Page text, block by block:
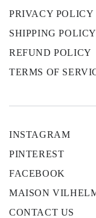
PRIVACY POLICY
SHIPPING POLICY
REFUND POLICY
TERMS OF
INSTAGRAM
PINTEREST
FACEBOOK
MAISON
CONTACT US